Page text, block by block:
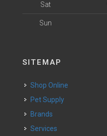
Sat
Sun
SITEMAP
Shop Online
Pet Supply
Brands
Services